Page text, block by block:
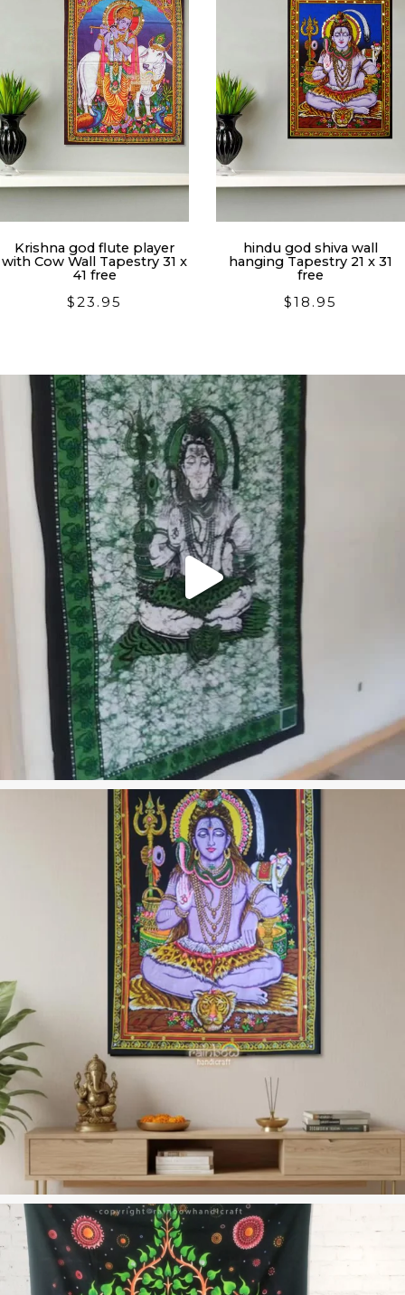
Krishna god flute player
with Cow Wall Tapestry 31 x
41 free
$23.95
hindu god shiva wall
hanging Tapestry 21 x 31
free
$18.95